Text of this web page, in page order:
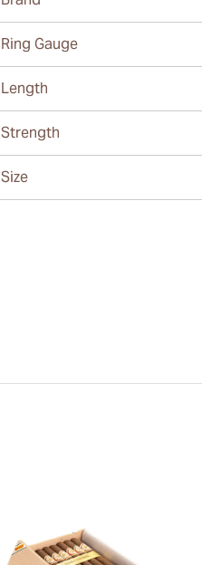
Ring Gauge
Length
Strength
Size